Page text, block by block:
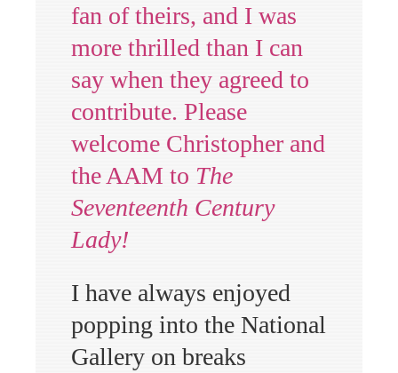
fan of theirs, and I was
more thrilled than I can
say when they agreed to
contribute. Please
welcome Christopher and
the AAM to The
Seventeenth Century
Lady!
I have always enjoyed
popping into the National
Gallery on breaks